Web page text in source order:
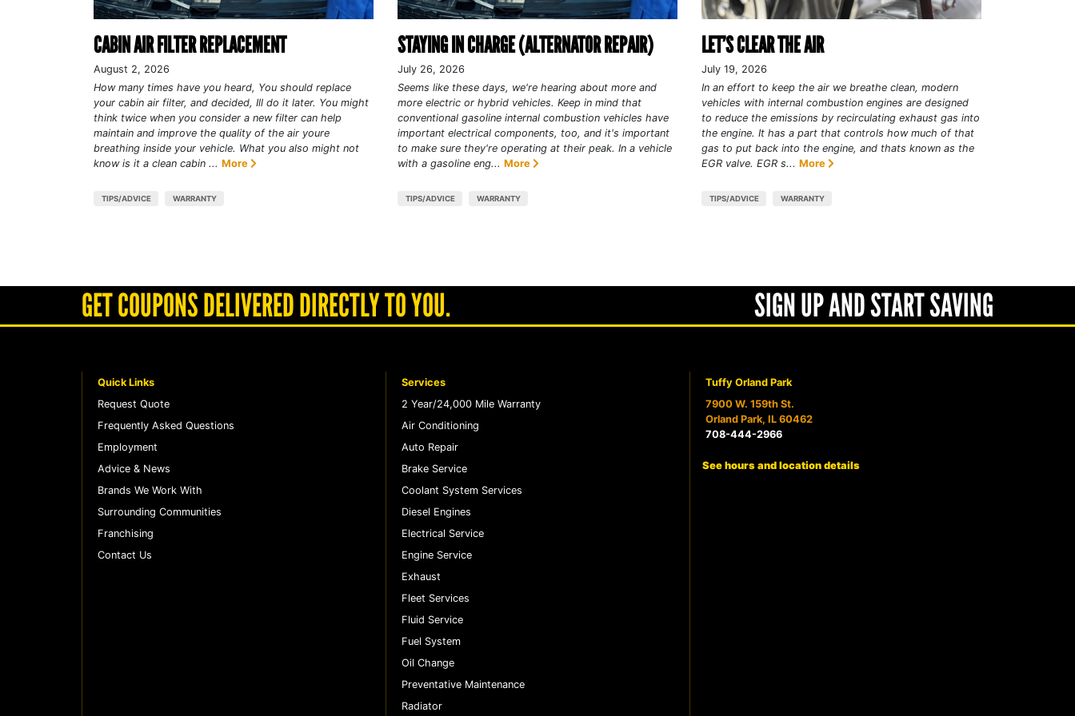
CABIN AIR FILTER REPLACEMENT
August 2, 2026
How many times have you heard, You should replace
your cabin air filter, and decided, Ill do it later. You might
think twice when you consider a new filter can help
maintain and improve the quality of the air youre
breathing inside your vehicle. What you also might not
know is it a clean cabin ... More
TIPS/ADVICE WARRANTY
STAYING IN CHARGE (ALTERNATOR REPAIR)
July 26, 2026
Seems like these days, we're hearing about more and
more electric or hybrid vehicles. Keep in mind that
conventional gasoline internal combustion vehicles have
important electrical components, too, and it's important
to make sure they're operating at their peak. In a vehicle
with a gasoline eng... More
TIPS/ADVICE WARRANTY
LET’S CLEAR THE AIR
July 19, 2026
In an effort to keep the air we breathe clean, modern
vehicles with internal combustion engines are designed
to reduce the emissions by recirculating exhaust gas into
the engine. It has a part that controls how much of that
gas to put back into the engine, and thats known as the
EGR valve. EGR s... More
TIPS/ADVICE WARRANTY
GET COUPONS DELIVERED DIRECTLY TO YOU. SIGN UP AND START SAVING
Quick Links
Request Quote
Frequently Asked Questions
Employment
Advice & News
Brands We Work With
Surrounding Communities
Franchising
Contact Us
Services
2 Year/24,000 Mile Warranty
Air Conditioning
Auto Repair
Brake Service
Coolant System Services
Diesel Engines
Electrical Service
Engine Service
Exhaust
Fleet Services
Fluid Service
Fuel System
Oil Change
Preventative Maintenance
Radiator
Tuffy Orland Park
7900 W. 159th St.
Orland Park, IL 60462
708-444-2966
See hours and location details